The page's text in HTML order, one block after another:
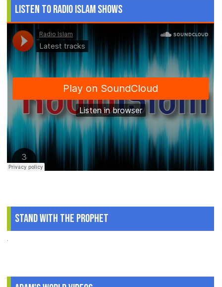
Listen to Radio Islam Shows
Stand With The Prophet
.